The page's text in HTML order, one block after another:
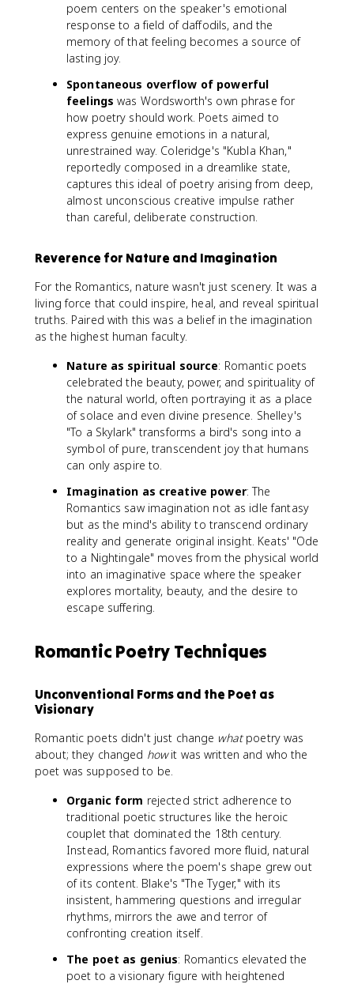
poem centers on the speaker's emotional
response to a field of daffodils, and the
memory of that feeling becomes a source of
lasting joy.
Spontaneous overflow of powerful
feelings was Wordsworth's own phrase for
how poetry should work. Poets aimed to
express genuine emotions in a natural,
unrestrained way. Coleridge's "Kubla Khan,"
reportedly composed in a dreamlike state,
captures this ideal of poetry arising from deep,
almost unconscious creative impulse rather
than careful, deliberate construction.
Reverence for Nature and Imagination
For the Romantics, nature wasn't just scenery. It was a
living force that could inspire, heal, and reveal spiritual
truths. Paired with this was a belief in the imagination
as the highest human faculty.
Nature as spiritual source: Romantic poets
celebrated the beauty, power, and spirituality of
the natural world, often portraying it as a place
of solace and even divine presence. Shelley's
"To a Skylark" transforms a bird's song into a
symbol of pure, transcendent joy that humans
can only aspire to.
Imagination as creative power: The
Romantics saw imagination not as idle fantasy
but as the mind's ability to transcend ordinary
reality and generate original insight. Keats' "Ode
to a Nightingale" moves from the physical world
into an imaginative space where the speaker
explores mortality, beauty, and the desire to
escape suffering.
Romantic Poetry Techniques
Unconventional Forms and the Poet as
Visionary
Romantic poets didn't just change whatpoetry was
about; they changed howit was written and who the
poet was supposed to be.
Organic form rejected strict adherence to
traditional poetic structures like the heroic
couplet that dominated the 18th century.
Instead, Romantics favored more fluid, natural
expressions where the poem's shape grew out
of its content. Blake's "The Tyger," with its
insistent, hammering questions and irregular
rhythms, mirrors the awe and terror of
confronting creation itself.
The poet as genius: Romantics elevated the
poet to a visionary figure with heightened